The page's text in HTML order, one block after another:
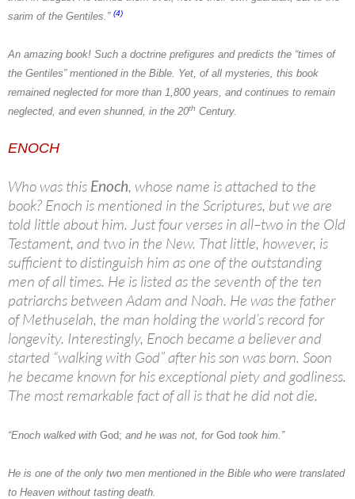
sarim of the Gentiles.” (4)
An amazing book! Such a doctrine prefigures and predicts the “times of
the Gentiles” mentioned in the Bible. Yet, of all mysteries, this book
remained neglected for more than 1,800 years, and continues to remain
neglected, and even shunned, in the 20th Century.
ENOCH
Who was this Enoch, whose name is attached to the
book? Enoch is mentioned in the Scriptures, but we are
told little about him. Just four verses in all–two in the Old
Testament, and two in the New. That little, however, is
sufficient to distinguish him as one of the outstanding
men of all times. He is listed as the seventh of the ten
patriarchs between Adam and Noah. He was the father
of Methuselah, the man holding the world’s record for
longevity. Interestingly, Enoch became a believer and
started “walking with God” after his son was born. Soon
he became known for his exceptional piety and godliness.
The most remarkable fact of all is that he did not die.
“Enoch walked with God; and he was not, for God took him.”
He is one of the only two men mentioned in the Bible who were translated
to Heaven without tasting death.